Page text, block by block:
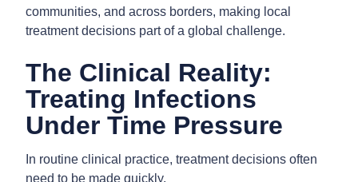
communities, and across borders, making local
treatment decisions part of a global challenge.
The Clinical Reality:
Treating Infections
Under Time Pressure
In routine clinical practice, treatment decisions often
need to be made quickly.